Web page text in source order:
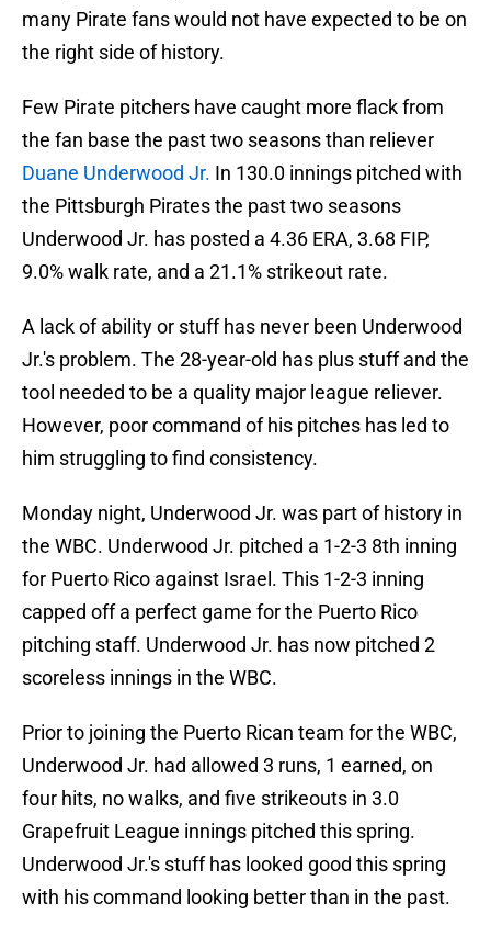
many Pirate fans would not have expected to be on
the right side of history.
Few Pirate pitchers have caught more flack from
the fan base the past two seasons than reliever
Duane Underwood Jr. In 130.0 innings pitched with
the Pittsburgh Pirates the past two seasons
Underwood Jr. has posted a 4.36 ERA, 3.68 FIP,
9.0% walk rate, and a 21.1% strikeout rate.
A lack of ability or stuff has never been Underwood
Jr.'s problem. The 28-year-old has plus stuff and the
tool needed to be a quality major league reliever.
However, poor command of his pitches has led to
him struggling to find consistency.
Monday night, Underwood Jr. was part of history in
the WBC. Underwood Jr. pitched a 1-2-3 8th inning
for Puerto Rico against Israel. This 1-2-3 inning
capped off a perfect game for the Puerto Rico
pitching staff. Underwood Jr. has now pitched 2
scoreless innings in the WBC.
Prior to joining the Puerto Rican team for the WBC,
Underwood Jr. had allowed 3 runs, 1 earned, on
four hits, no walks, and five strikeouts in 3.0
Grapefruit League innings pitched this spring.
Underwood Jr.'s stuff has looked good this spring
with his command looking better than in the past.